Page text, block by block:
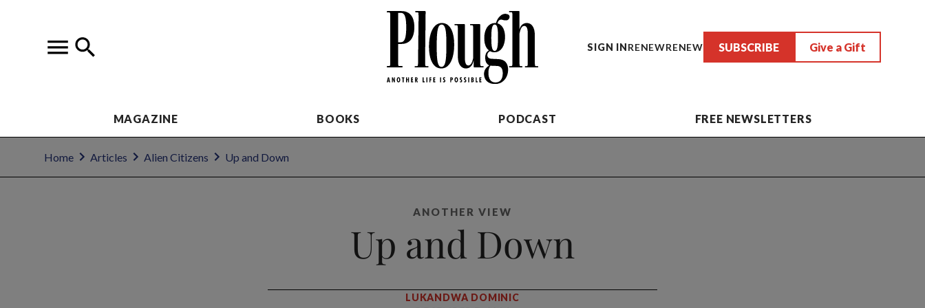
SIGN INRENEWRENEW SUBSCRIBE Give a Gift
MAGAZINE BOOKS PODCAST FREE NEWSLETTERS
Home Articles Alien Citizens Up and Down
ANOTHER VIEW
Up and Down
LUKANDWA DOMINIC